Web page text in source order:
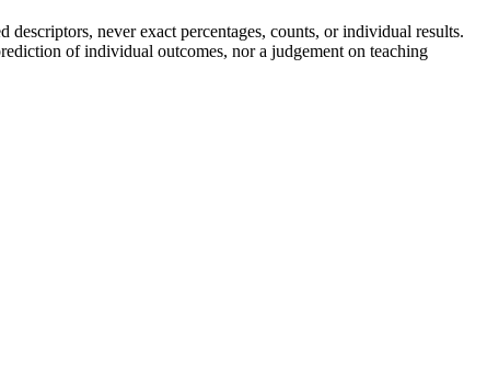
never exact percentages, counts, or individual results.
of individual outcomes, nor a judgement on teaching